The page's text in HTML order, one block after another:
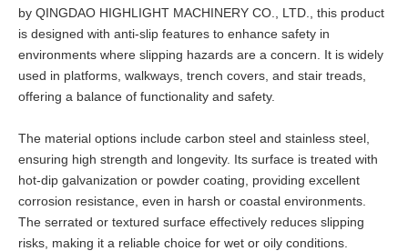
by QINGDAO HIGHLIGHT MACHINERY CO., LTD., this product
is designed with anti-slip features to enhance safety in
environments where slipping hazards are a concern. It is widely
used in platforms, walkways, trench covers, and stair treads,
offering a balance of functionality and safety.
The material options include carbon steel and stainless steel,
ensuring high strength and longevity. Its surface is treated with
hot-dip galvanization or powder coating, providing excellent
corrosion resistance, even in harsh or coastal environments.
The serrated or textured surface effectively reduces slipping
risks, making it a reliable choice for wet or oily conditions.